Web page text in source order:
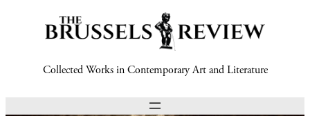
Collected Works in Contemporary Art and Literature